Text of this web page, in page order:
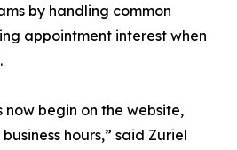
by handling common
appointment interest when
now begin on the website,
hours,” said Zuriel